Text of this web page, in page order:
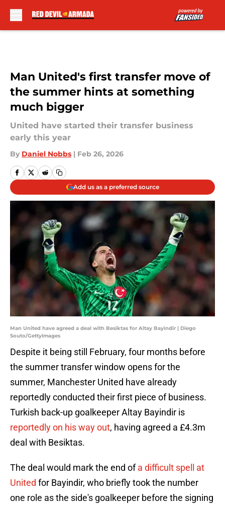
Man United's first transfer move of
the summer hints at something
much bigger
United have started their transfer business
early this year
By Daniel Nobbs | Feb 26, 2026
Add us as a preferred source
Man United have agreed a deal with Besiktas for Altay Bayindir | Diego
Souto/GettyImages
Despite it being still February, four months before
the summer transfer window opens for the
summer, Manchester United have already
reportedly conducted their first piece of business.
Turkish back-up goalkeeper Altay Bayindir is
reportedly on his way out, having agreed a £4.3m
deal with Besiktas.
The deal would mark the end ofa difficult spell at
United for Bayindir, who briefly took the number
one role as the side's goalkeeper before the signing